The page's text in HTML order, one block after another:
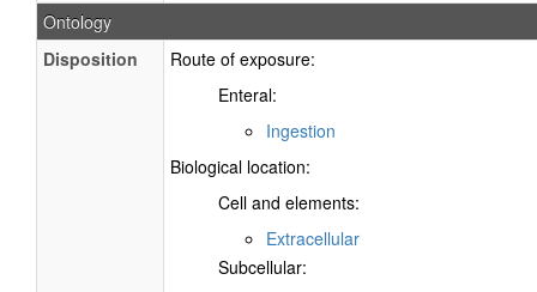
Ontology
Disposition
Route of exposure:
Enteral:
Ingestion
Biological location:
Cell and elements:
Extracellular
Subcellular: